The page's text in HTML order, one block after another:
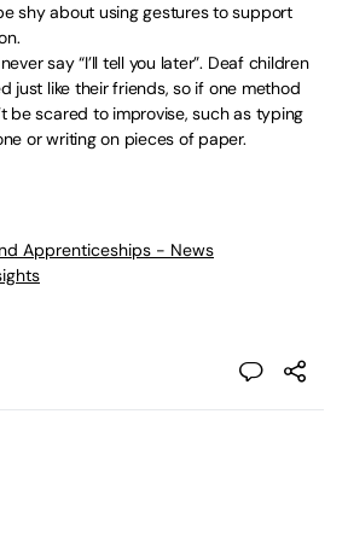
shy about using gestures to support
say “I’ll tell you later”. Deaf children
just like their friends, so if one method
be scared to improvise, such as typing
or writing on pieces of paper.
Apprenticeships - News